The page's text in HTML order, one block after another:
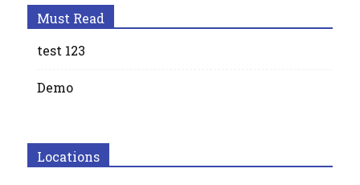
Must Read
test 123
Demo
Locations